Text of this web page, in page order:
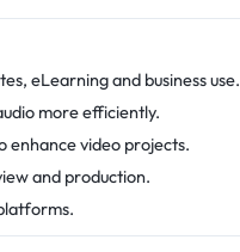
eLearning and business use.
more efficiently.
enhance video projects.
and production.